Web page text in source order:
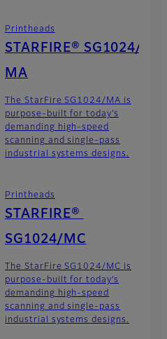
Printheads
STARFIRE® SG1024/
MA
The StarFire SG1024/MA is
purpose-built for today’s
demanding high-speed
scanning and single-pass
industrial systems designs.
Printheads
STARFIRE®
SG1024/MC
The StarFire SG1024/MC is
purpose-built for today’s
demanding high-speed
scanning and single-pass
industrial systems designs.